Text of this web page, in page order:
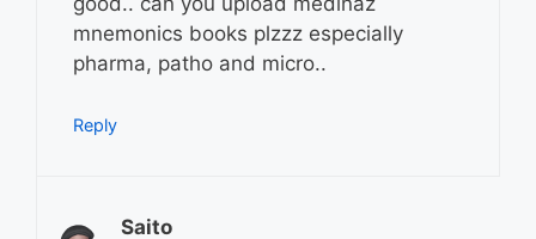
mnemonics books plzzz especially
pharma, patho and micro..
Reply
Saito